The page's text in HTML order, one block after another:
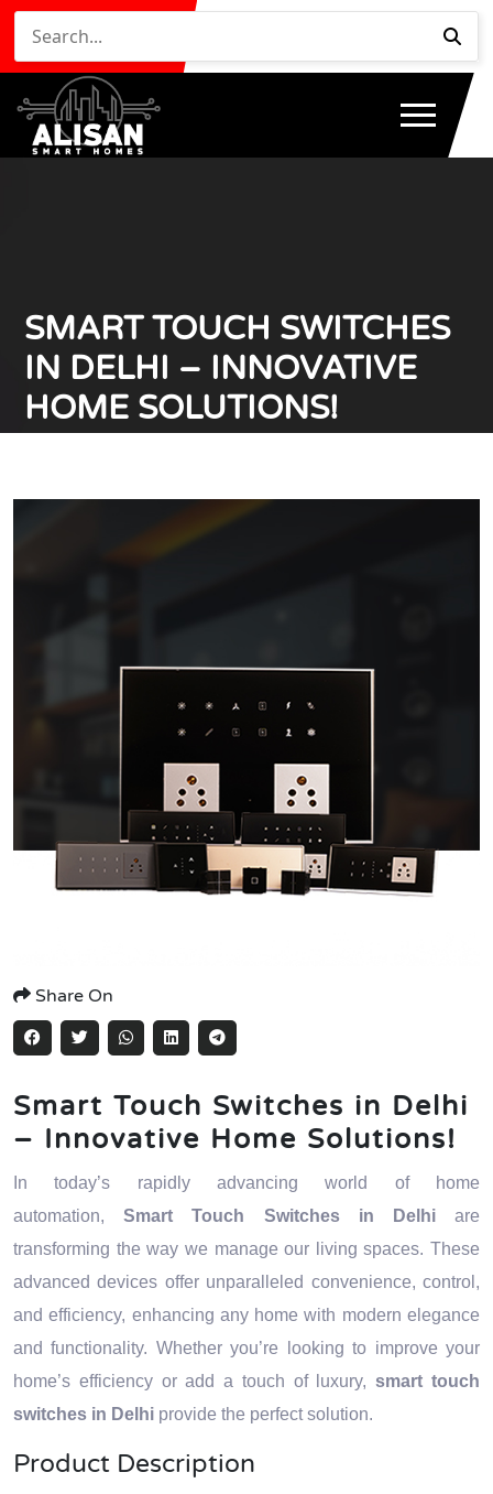
SMART TOUCH SWITCHES
IN DELHI – INNOVATIVE
HOME SOLUTIONS!
Share On
Smart Touch Switches in Delhi
– Innovative Home Solutions!
In today’s rapidly advancing world of home
automation,Smart Touch Switches in Delhiare
transforming the way we manage our living spaces. These
advanced devices offer unparalleled convenience, control,
and efficiency, enhancing any home with modern elegance
and functionality. Whether you’re looking to improve your
home’s efficiency or add a touch of luxury,smart touch
switches in Delhi provide the perfect solution.
Product Description